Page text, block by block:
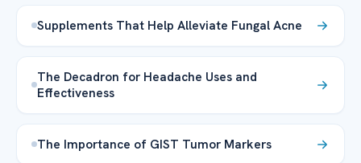
Supplements That Help Alleviate Fungal Acne
The Decadron for Headache Uses and
Effectiveness
The Importance of GIST Tumor Markers